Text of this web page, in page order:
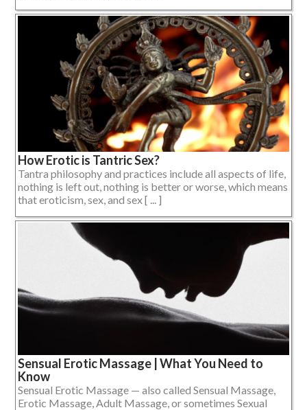
How Erotic is Tantric Sex?
Tantra philosophy and practices include all aspects of life,
nothing is left out, nothing is better or worse, which means
that eroticism, sex, and sex [ ... ]
Sensual Erotic Massage | What You Need to
Know
Sensual Erotic Massage — also called Sensual Massage,
Erotic Massage, Adult Massage, or sometimes Sexual